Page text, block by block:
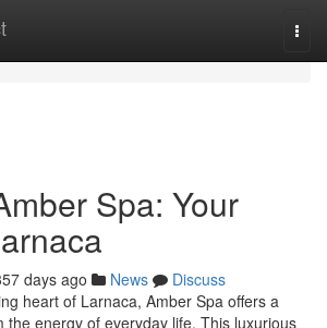
Spa: Your
days ago News
Discuss
heart of Larnaca, Amber Spa offers a
the energy of everyday life. This luxurious